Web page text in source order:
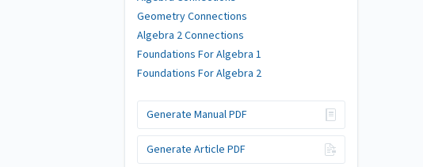
Geometry Connections
Algebra 2 Connections
Foundations For Algebra 1
Foundations For Algebra 2
Generate Manual PDF
Generate Article PDF